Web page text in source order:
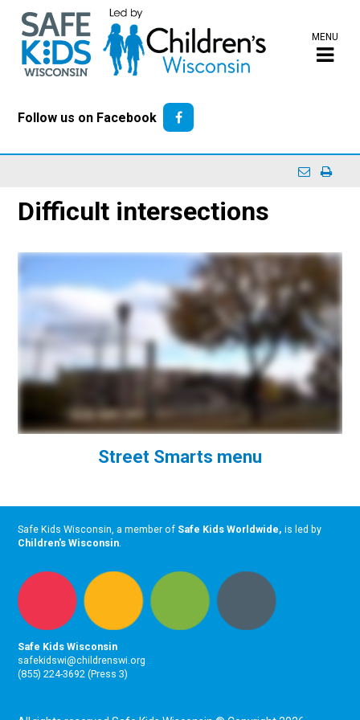
Follow us on Facebook
MENU
Difficult intersections
Street Smarts menu
Safe Kids Wisconsin, a member of Safe Kids Worldwide, is led by
Children's Wisconsin.
Safe Kids Wisconsin
safekidswi@childrenswi.org
(855) 224-3692 (Press 3)